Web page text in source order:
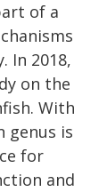
of a
In 2018,
on the
With
genus is
for
and